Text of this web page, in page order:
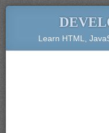
Learn HTML,